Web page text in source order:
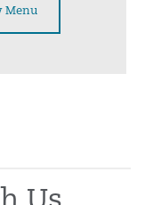
Menu